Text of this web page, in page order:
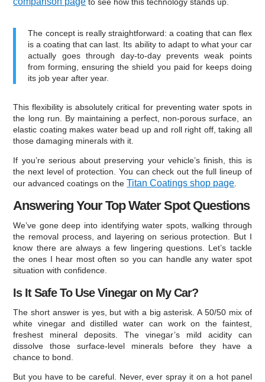
The concept is really straightforward: a coating that can flex
is a coating that can last. Its ability to adapt to what your car
actually goes through day-to-day prevents weak points
from forming, ensuring the shield you paid for keeps doing
its job year after year.
This flexibility is absolutely critical for preventing water spots in
the long run. By maintaining a perfect, non-porous surface, an
elastic coating makes water bead up and roll right off, taking all
those damaging minerals with it.
If you’re serious about preserving your vehicle’s finish, this is
the next level of protection. You can check out the full lineup of
our advanced coatings on theTitan Coatings shop page
Answering Your Top Water Spot Questions
We’ve gone deep into identifying water spots, walking through
the removal process, and layering on serious protection. But I
know there are always a few lingering questions. Let’s tackle
the ones I hear most often so you can handle any water spot
situation with confidence.
Is It Safe To Use Vinegar on My Car?
The short answer is yes, but with a big asterisk. A 50/50 mix of
white vinegar and distilled water can work on the faintest,
freshest mineral deposits. The vinegar’s mild acidity can
dissolve those surface-level minerals before they have a
chance to bond.
But you have to be careful. Never, ever spray it on a hot panel